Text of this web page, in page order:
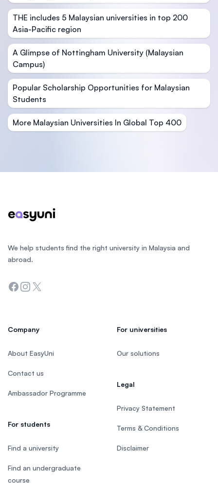
THE includes 5 Malaysian universities in top 200
Asia-Pacific region
A Glimpse of Nottingham University (Malaysian
Campus)
Popular Scholarship Opportunities for Malaysian
Students
More Malaysian Universities In Global Top 400
We help students find the right university in Malaysia and
abroad.
Facebook
Instagram
Twitter
Company
About EasyUni
Contact us
Ambassador Programme
For students
Find a university
Find an undergraduate
course
For universities
Our solutions
Legal
Privacy Statement
Terms & Conditions
Disclaimer